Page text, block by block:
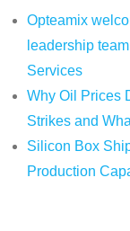
Opteamix
leadership
Services
Why Oil Prices
Strikes and
Silicon Box
Production